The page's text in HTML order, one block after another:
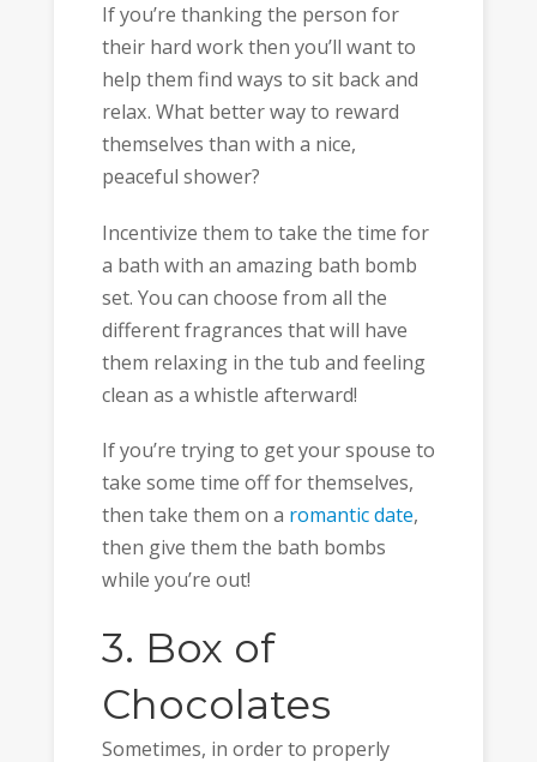
If you’re thanking the person for
their hard work then you’ll want to
help them find ways to sit back and
relax. What better way to reward
themselves than with a nice,
peaceful shower?
Incentivize them to take the time for
a bath with an amazing bath bomb
set. You can choose from all the
different fragrances that will have
them relaxing in the tub and feeling
clean as a whistle afterward!
If you’re trying to get your spouse to
take some time off for themselves,
then take them on a romantic date,
then give them the bath bombs
while you’re out!
3. Box of
Chocolates
Sometimes, in order to properly